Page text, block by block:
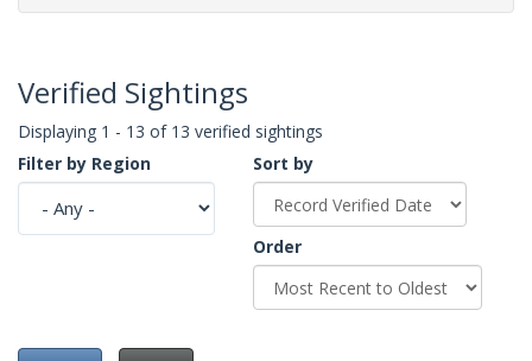
Verified Sightings
Displaying 1 - 13 of 13 verified sightings
Filter by Region
Sort by
Order